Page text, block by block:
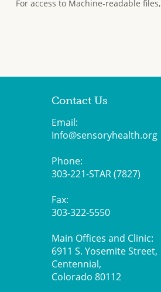
For access to Machine-readable files,
Contact Us
Email:
Info@sensoryhealth.org
Phone:
303-221-STAR (7827)
Fax:
303-322-5550
Main Offices and Clinic:
6911 S. Yosemite Street,
Centennial,
Colorado 80112